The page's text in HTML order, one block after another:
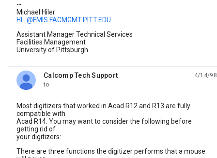
--
Michael Hiler
HI...@FMIS.FACMGMT.PITT.EDU
Assistant Manager Technical Services
Facilities Management
University of Pittsburgh
Calcomp Tech Support
unread,
4/14/98
to
Most digitizers that worked in Acad R12 and R13 are fully
compatible with
Acad R14. You may want to consider the following before
getting rid of
your digitizers:
There are three functions the digitizer performs that a mouse